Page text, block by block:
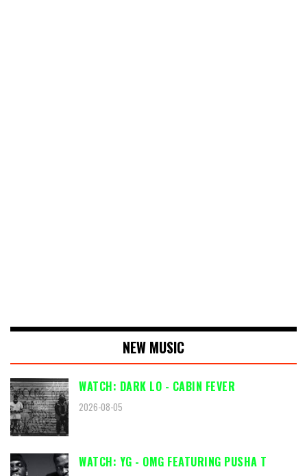
NEW MUSIC
WATCH: DARK LO - CABIN FEVER
2026-08-05
WATCH: YG - OMG FEATURING PUSHA T